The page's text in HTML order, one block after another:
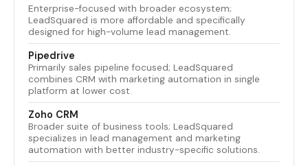
Enterprise-focused with broader ecosystem;
LeadSquared is more affordable and specifically
designed for high-volume lead management.
Pipedrive
Primarily sales pipeline focused; LeadSquared
combines CRM with marketing automation in single
platform at lower cost.
Zoho CRM
Broader suite of business tools; LeadSquared
specializes in lead management and marketing
automation with better industry-specific solutions.